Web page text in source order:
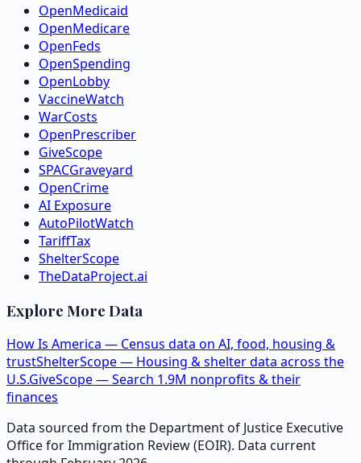
OpenMedicaid
OpenMedicare
OpenFeds
OpenSpending
OpenLobby
VaccineWatch
WarCosts
OpenPrescriber
GiveScope
SPACGraveyard
OpenCrime
AI Exposure
AutoPilotWatch
TariffTax
ShelterScope
TheDataProject.ai
Explore More Data
How Is America — Census data on AI, food, housing &
trustShelterScope — Housing & shelter data across the
U.S.GiveScope — Search 1.9M nonprofits & their
finances
Data sourced from the Department of Justice Executive
Office for Immigration Review (EOIR). Data current